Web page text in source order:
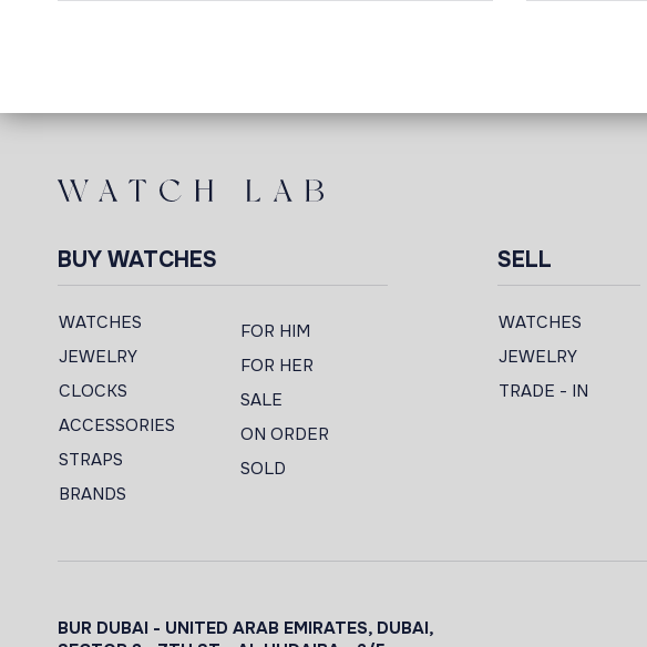
BUY WATCHES
WATCHES
JEWELRY
CLOCKS
ACCESSORIES
STRAPS
BRANDS
FOR HIM
FOR HER
SALE
ON ORDER
SOLD
SELL
WATCHES
JEWELRY
TRADE - IN
BUR DUBAI - UNITED ARAB EMIRATES, DUBAI,